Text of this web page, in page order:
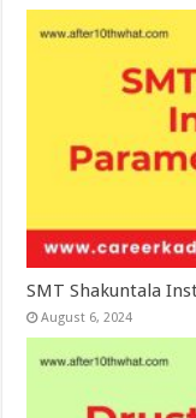
SMT Shakuntala
August 6, 2024